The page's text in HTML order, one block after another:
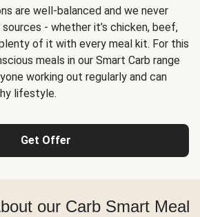
are well-balanced and we never
- whether it’s chicken, beef,
of it with every meal kit. For this
meals in our Smart Carb range
working out regularly and can
lifestyle.
Get Offer
our Carb Smart Meal